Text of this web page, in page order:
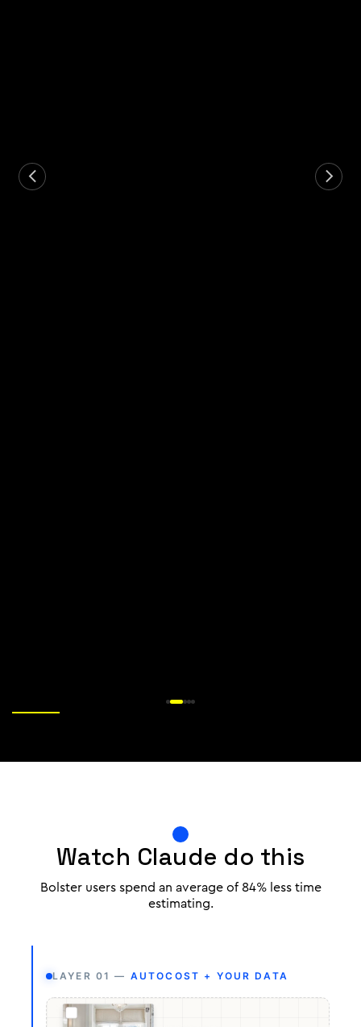
Watch Claude do this
Bolster users spend an average of 84% less time
estimating.
LAYER 01 — AUTOCOST + YOUR DATA